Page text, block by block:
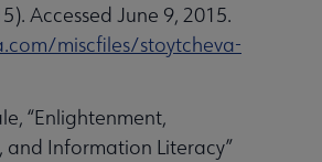
Accessed June 9, 2015.
miscfiles/stoytcheva-
“Enlightenment,
and Information Literacy”